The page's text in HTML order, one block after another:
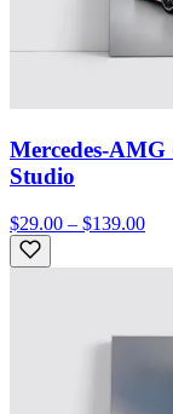
Mercedes-
Studio
$29.00 – $139.00